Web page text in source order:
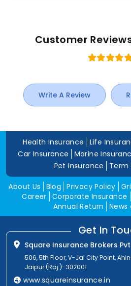
Customer
Write A Review
Health Insurance Life
Car Insurance
Marine
Pet Insurance
Term
About Us Blog Privacy Policy
Career Corporate Insurance
Annual Return
News
Get In
Square Insurance Brokers
506, 5th Floor, V-Jai City Point,
Jaipur (Raj.)-302001
www.squareinsurance.in